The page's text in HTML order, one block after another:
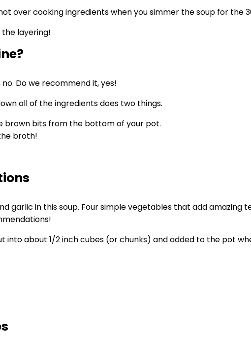
over cooking ingredients when you simmer the soup for the
the layering!
Do we recommend it, yes!
all of the ingredients does two things.
brown bits from the bottom of your pot.
broth!
garlic in this soup. Four simple vegetables that add amazing
into about 1/2 inch cubes (or chunks) and added to the pot